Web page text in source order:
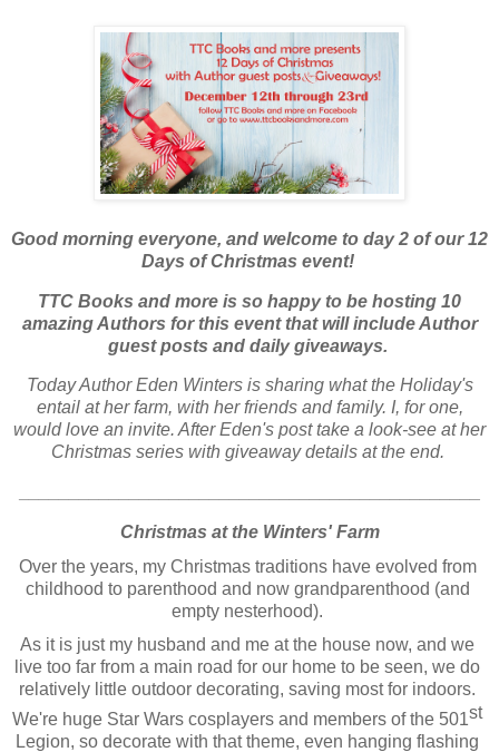
Good morning everyone, and welcome to day 2 of our 12
Days of Christmas event!
TTC Books and more is so happy to be hosting 10
amazing Authors for this event that will include Author
guest posts and daily giveaways.
Today Author Eden Winters is sharing what the Holiday's
entail at her farm, with her friends and family. I, for one,
would love an invite. After Eden's post take a look-see at her
Christmas series with giveaway details at the end.
Christmas at the Winters' Farm
Over the years, my Christmas traditions have evolved from
childhood to parenthood and now grandparenthood (and
empty nesterhood).
As it is just my husband and me at the house now, and we
live too far from a main road for our home to be seen, we do
relatively little outdoor decorating, saving most for indoors.
We're huge Star Wars cosplayers and members of the 501st
Legion, so decorate with that theme, even hanging flashing